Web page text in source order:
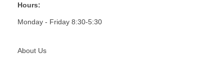
Hours:
Monday - Friday 8:30-5:30
About Us